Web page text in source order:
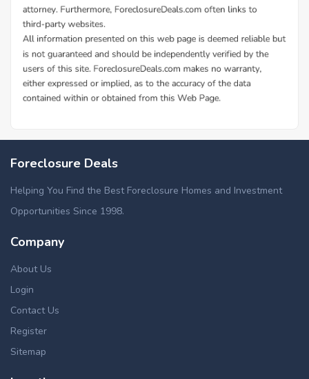
Foreclosure Deals
Helping You Find the Best Foreclosure Homes and Investment
Opportunities Since 1998.
Company
About Us
Login
Contact Us
Register
Sitemap